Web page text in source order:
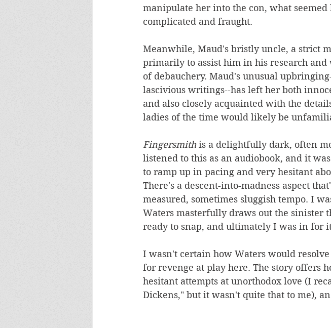
manipulate her into the con, what
complicated and fraught.
Meanwhile, Maud's bristly uncle, a strict
primarily to assist him in his research
of debauchery. Maud's unusual
lascivious writings--has left her both
and also closely acquainted with the
ladies of the time would likely be
Fingersmith is a delightfully dark, often
listened to this as an audiobook, and it
to ramp up in pacing and very hesitant
There's a descent-into-madness aspect
measured, sometimes sluggish tempo. I
Waters masterfully draws out the sinister
ready to snap, and ultimately I was in for
I wasn't certain how Waters would
for revenge at play here. The story offers
hesitant attempts at unorthodox love (I
Dickens," but it wasn't quite that to me),